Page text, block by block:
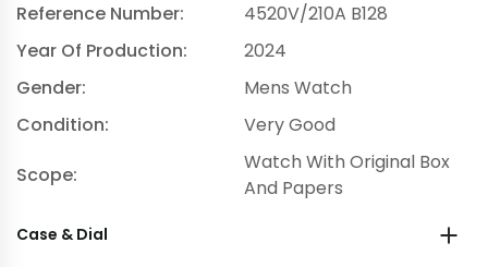
Reference Number:
4520V/210A B128
Year Of Production:
2024
Gender:
Mens Watch
Condition:
Very Good
Scope:
Watch With Original Box
And Papers
Case & Dial